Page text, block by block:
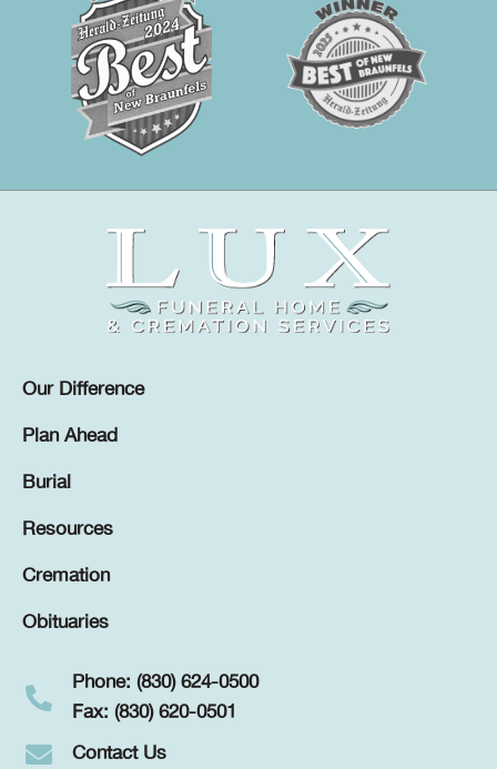
Our Difference
Plan Ahead
Burial
Resources
Cremation
Obituaries
Phone: (830) 624-0500
Fax: (830) 620-0501
Contact Us